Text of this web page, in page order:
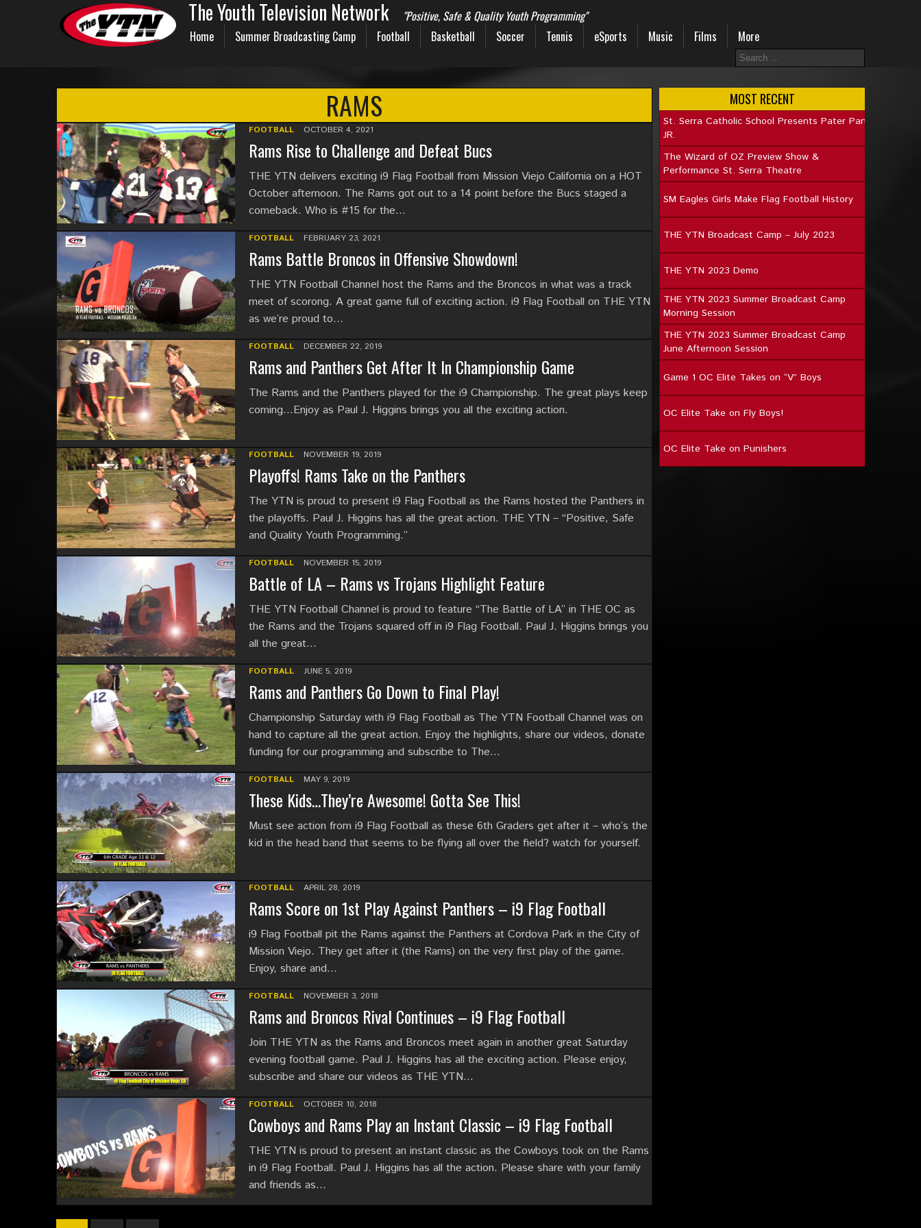
The Youth Television Network
"Positive, Safe & Quality Youth Programming"
Home
Summer Broadcasting Camp Football Basketball Soccer Tennis eSports Music Films More
RAMS
FOOTBALL OCTOBER 4, 2021
Rams Rise to Challenge and Defeat Bucs
THE YTN delivers exciting i9 Flag Football from Mission Viejo California on a HOT
October afternoon. The Rams got out to a 14 point before the Bucs staged a
comeback. Who is #15 for the…
FOOTBALL FEBRUARY 23, 2021
Rams Battle Broncos in Offensive Showdown!
THE YTN Football Channel host the Rams and the Broncos in what was a track
meet of scorong. A great game full of exciting action. i9 Flag Football on THE YTN
as we’re proud to…
FOOTBALL DECEMBER 22, 2019
Rams and Panthers Get After It In Championship Game
The Rams and the Panthers played for the i9 Championship. The great plays keep
coming…Enjoy as Paul J. Higgins brings you all the exciting action.
FOOTBALL NOVEMBER 19, 2019
Playoffs! Rams Take on the Panthers
The YTN is proud to present i9 Flag Football as the Rams hosted the Panthers in
the playoffs. Paul J. Higgins has all the great action. THE YTN – “Positive, Safe
and Quality Youth Programming.”
FOOTBALL NOVEMBER 15, 2019
Battle of LA – Rams vs Trojans Highlight Feature
THE YTN Football Channel is proud to feature “The Battle of LA” in THE OC as
the Rams and the Trojans squared off in i9 Flag Football. Paul J. Higgins brings you
all the great…
FOOTBALL JUNE 5, 2019
Rams and Panthers Go Down to Final Play!
Championship Saturday with i9 Flag Football as The YTN Football Channel was on
hand to capture all the great action. Enjoy the highlights, share our videos, donate
funding for our programming and subscribe to The…
FOOTBALL MAY 9, 2019
These Kids…They’re Awesome! Gotta See This!
Must see action from i9 Flag Football as these 6th Graders get after it – who’s the
kid in the head band that seems to be flying all over the field? watch for yourself.
FOOTBALL APRIL 28, 2019
Rams Score on 1st Play Against Panthers – i9 Flag Football
i9 Flag Football pit the Rams against the Panthers at Cordova Park in the City of
Mission Viejo. They get after it (the Rams) on the very first play of the game.
Enjoy, share and…
FOOTBALL NOVEMBER 3, 2018
Rams and Broncos Rival Continues – i9 Flag Football
Join THE YTN as the Rams and Broncos meet again in another great Saturday
evening football game. Paul J. Higgins has all the exciting action. Please enjoy,
subscribe and share our videos as THE YTN…
FOOTBALL OCTOBER 10, 2018
Cowboys and Rams Play an Instant Classic – i9 Flag Football
THE YTN is proud to present an instant classic as the Cowboys took on the Rams
in i9 Flag Football. Paul J. Higgins has all the action. Please share with your family
and friends as…
MOST RECENT
St. Serra Catholic School Presents Pater Pan
JR.
The Wizard of OZ Preview Show &
Performance St. Serra Theatre
SM Eagles Girls Make Flag Football History
THE YTN Broadcast Camp – July 2023
THE YTN 2023 Demo
THE YTN 2023 Summer Broadcast Camp
Morning Session
THE YTN 2023 Summer Broadcast Camp
June Afternoon Session
Game 1 OC Elite Takes on “V” Boys
OC Elite Take on Fly Boys!
OC Elite Take on Punishers